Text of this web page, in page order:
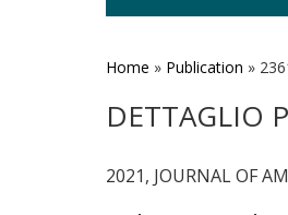
Home » Publication »
DETTAGLIO
2021, JOURNAL OF